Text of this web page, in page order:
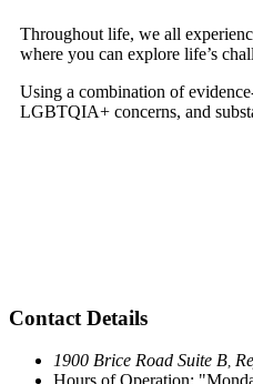
Throughout life, we all
where you can explore life’s
Using a combination of
LGBTQIA+ concerns, and
Contact Details
1900 Brice Road Suite B,